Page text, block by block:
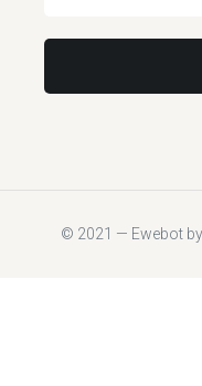
© 2021 — Ewebot by